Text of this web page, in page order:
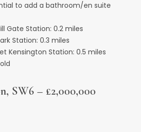
to add a bathroom/en suite
Gate Station: 0.2 miles
Station: 0.3 miles
Kensington Station: 0.5 miles
SW6 – £2,000,000